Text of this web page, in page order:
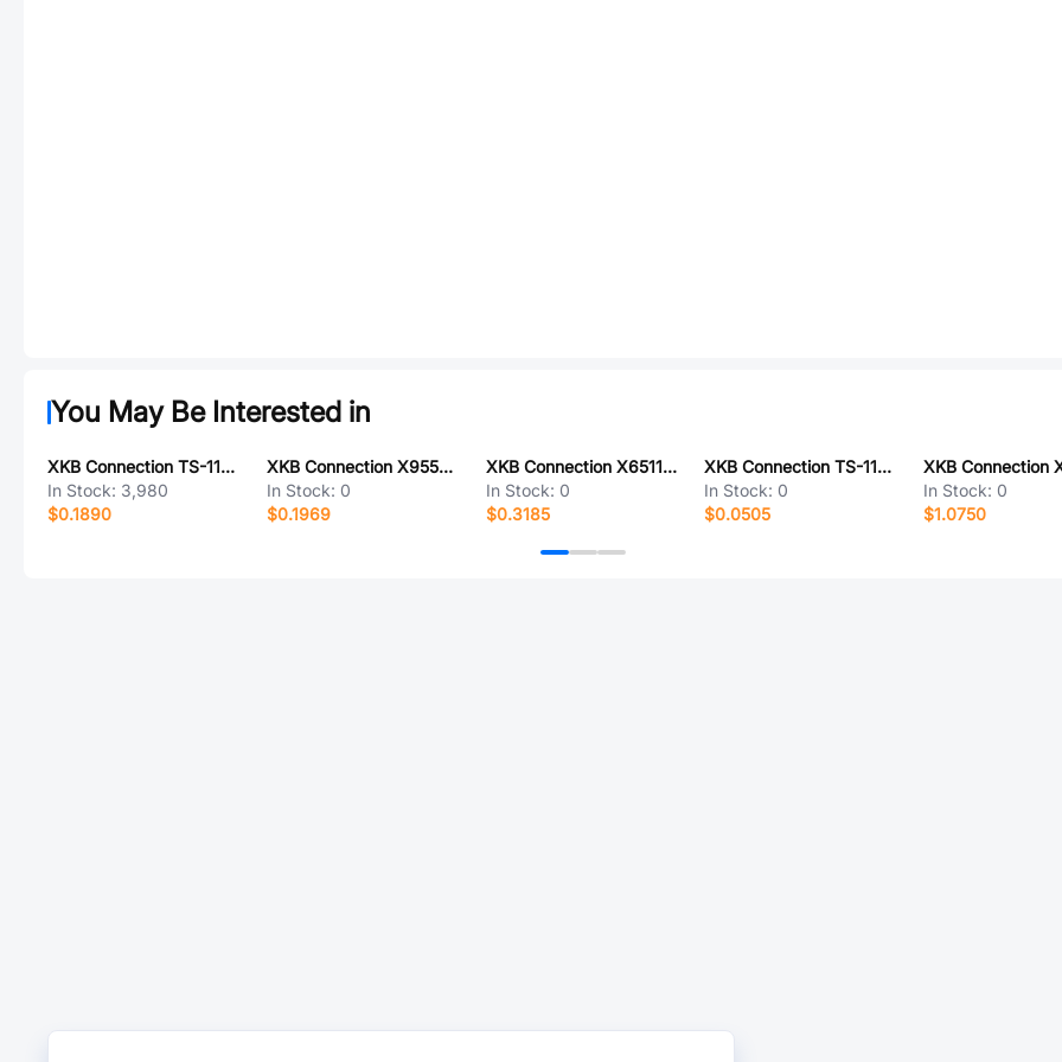
You May Be Interested in
XKB Connection TS-1186E-B-A
In Stock: 3,980
$0.1890
XKB Connection X9555H-2x05E2-PT
In Stock: 0
$0.1969
XKB Connection X6511WR-27H-C30D60R2
In Stock: 0
$0.3185
XKB Connection TS-1102S-B-I-B
In Stock: 0
$0.0505
In Stock: 0
$1.0750